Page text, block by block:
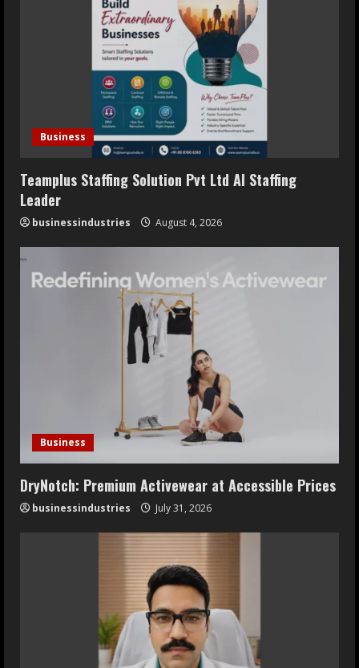
Business
Teamplus Staffing Solution Pvt Ltd AI Staffing
Leader
businessindustries August 4, 2026
Business
DryNotch: Premium Activewear at Accessible Prices
businessindustries July 31, 2026